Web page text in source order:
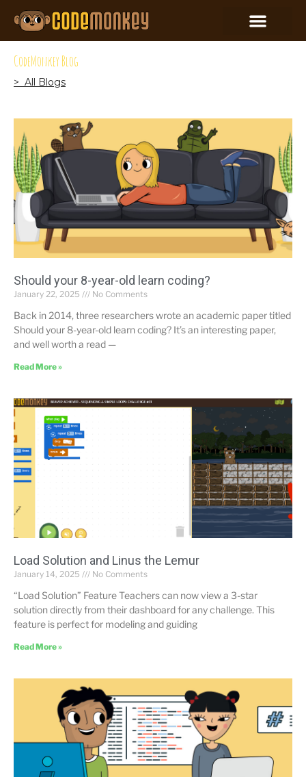
CodeMonkey Blog
> All Blogs
Should your 8-year-old learn coding?
January 22, 2025 No Comments
Back in 2014, three researchers wrote an academic paper titled
Should your 8-year-old learn coding? It’s an interesting paper,
and well worth a read —
Read More »
Load Solution and Linus the Lemur
January 14, 2025 No Comments
“Load Solution” Feature Teachers can now view a 3-star
solution directly from their dashboard for any challenge. This
feature is perfect for modeling and guiding
Read More »